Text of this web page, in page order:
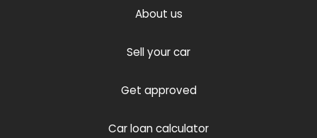
About us
Sell your car
Get approved
Car loan calculator